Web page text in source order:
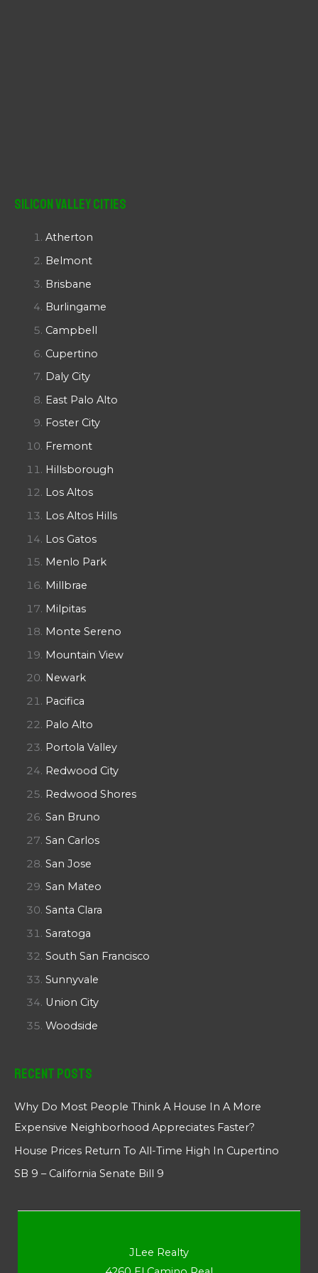
Silicon Valley Cities
Atherton
Belmont
Brisbane
Burlingame
Campbell
Cupertino
Daly City
East Palo Alto
Foster City
Fremont
Hillsborough
Los Altos
Los Altos Hills
Los Gatos
Menlo Park
Millbrae
Milpitas
Monte Sereno
Mountain View
Newark
Pacifica
Palo Alto
Portola Valley
Redwood City
Redwood Shores
San Bruno
San Carlos
San Jose
San Mateo
Santa Clara
Saratoga
South San Francisco
Sunnyvale
Union City
Woodside
Recent Posts
Why Do Most People Think A House In A More
Expensive Neighborhood Appreciates Faster?
House Prices Return To All-Time High In Cupertino
SB 9 – California Senate Bill 9
JLee Realty